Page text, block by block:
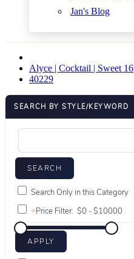
Jan's Blog
Alyce | Cocktail | Sweet 16
40229
SEARCH BY STYLE/KEYWORD
Search Only in this Category
+Price Filter: